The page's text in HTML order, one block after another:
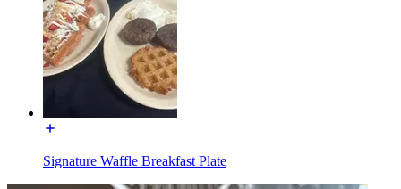
Signature Waffle Breakfast Plate